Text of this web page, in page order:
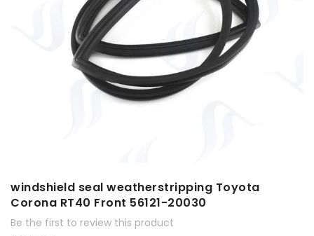
windshield seal weatherstripping Toyota
Corona RT40 Front 56121-20030
Be the first to review this product